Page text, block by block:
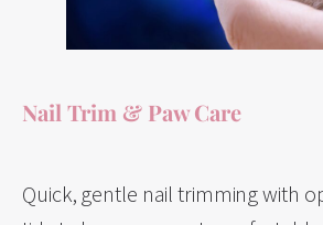
Nail Trim & Paw Care
Quick, gentle nail trimming with